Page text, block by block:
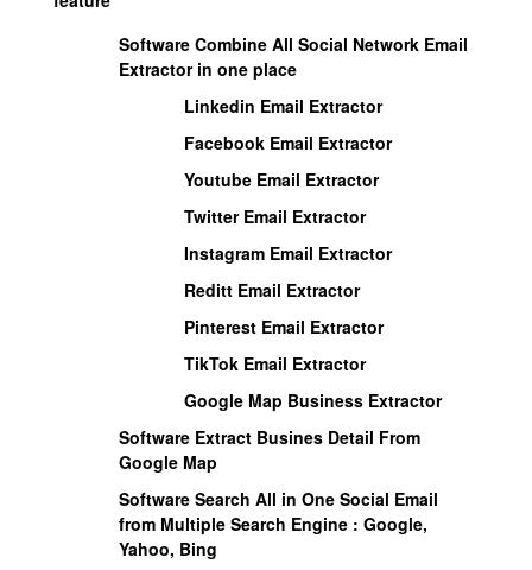
Software Combine All Social Network Email
Extractor in one place
Linkedin Email Extractor
Facebook Email Extractor
Youtube Email Extractor
Twitter Email Extractor
Instagram Email Extractor
Reditt Email Extractor
Pinterest Email Extractor
TikTok Email Extractor
Google Map Business Extractor
Software Extract Busines Detail From
Google Map
Software Search All in One Social Email
from Multiple Search Engine : Google,
Yahoo, Bing